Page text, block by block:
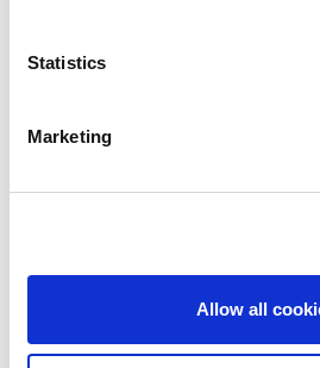
Statistics
Marketing
Allow all
Identity verification for large-scale offline
Next article
Chapter 3: Identification of the Beneficial
Previous article
assuring compliance with the
Your Customer”) principle. The
person with whom the financial
start (or holds) a business
even for single transactions, the
must identify his business partner.